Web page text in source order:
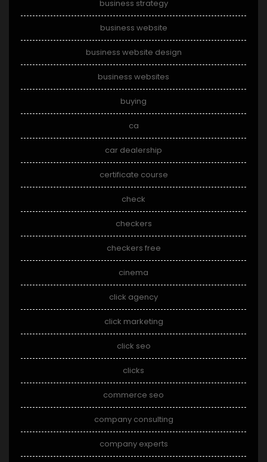
business strategy
business website
business website design
business websites
buying
ca
car dealership
certificate course
check
checkers
checkers free
cinema
click agency
click marketing
click seo
clicks
commerce seo
company consulting
company experts